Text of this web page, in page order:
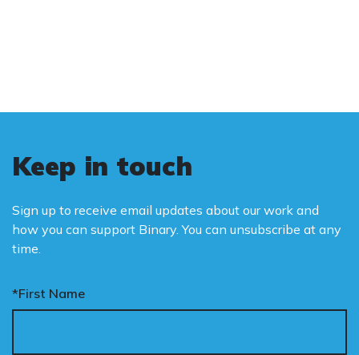
Keep in touch
Sign up to receive email updates about our work and
how you can support Binary. You can unsubscribe at any
time.
*First Name